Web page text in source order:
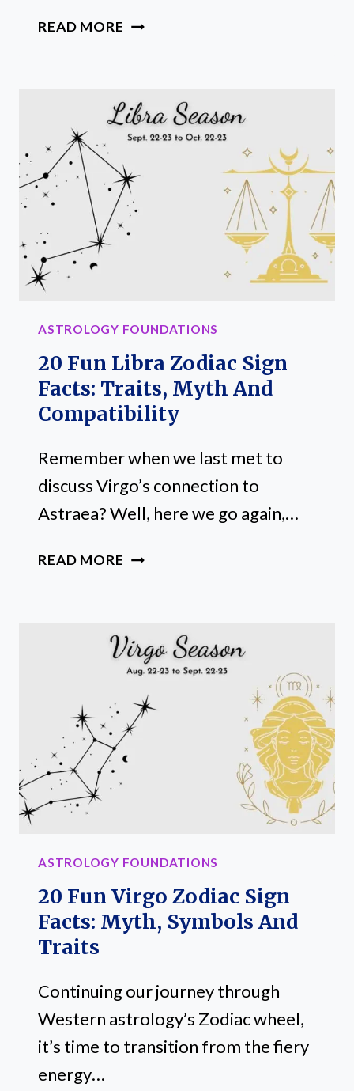
READ MORE 20
SIGN
FACTS:
HISTORY
AND
SYMBOLS
ASTROLOGY FOUNDATIONS
20 Fun Libra Zodiac Sign
Facts: Traits, Myth And
Compatibility
Remember when we last met to
discuss Virgo’s connection to
Astraea? Well, here we go again,…
READ MORE 20
SIGN
FACTS:
MYTH
AND
COMPATIBILITY
ASTROLOGY FOUNDATIONS
20 Fun Virgo Zodiac Sign
Facts: Myth, Symbols And
Traits
Continuing our journey through
Western astrology’s Zodiac wheel,
it’s time to transition from the fiery
energy…